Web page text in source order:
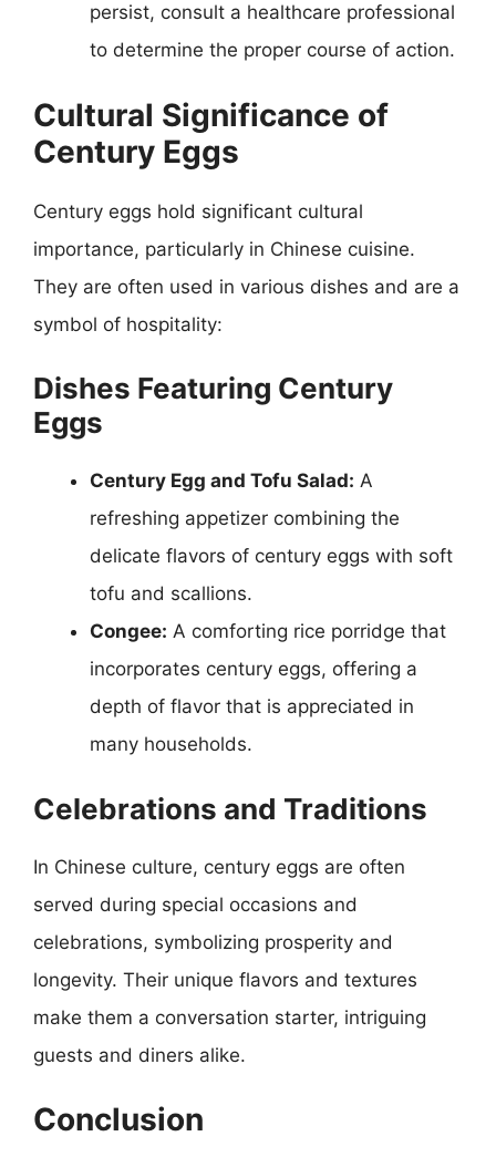
persist, consult a healthcare professional
to determine the proper course of action.
Cultural Significance of
Century Eggs
Century eggs hold significant cultural
importance, particularly in Chinese cuisine.
They are often used in various dishes and are a
symbol of hospitality:
Dishes Featuring Century
Eggs
Century Egg and Tofu Salad: A
refreshing appetizer combining the
delicate flavors of century eggs with soft
tofu and scallions.
Congee: A comforting rice porridge that
incorporates century eggs, offering a
depth of flavor that is appreciated in
many households.
Celebrations and Traditions
In Chinese culture, century eggs are often
served during special occasions and
celebrations, symbolizing prosperity and
longevity. Their unique flavors and textures
make them a conversation starter, intriguing
guests and diners alike.
Conclusion